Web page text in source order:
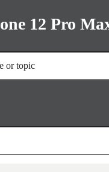
12 Pro
or topic